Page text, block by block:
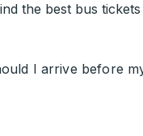
the best bus
I arrive before